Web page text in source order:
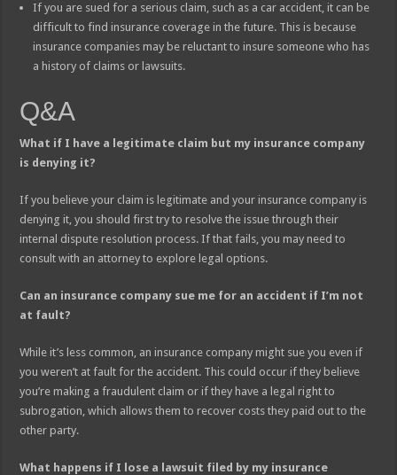
If you are sued for a serious claim, such as a car accident, it can be
difficult to find insurance coverage in the future. This is because
insurance companies may be reluctant to insure someone who has
a history of claims or lawsuits.
Q&A
What if I have a legitimate claim but my insurance company
is denying it?
If you believe your claim is legitimate and your insurance company is
denying it, you should first try to resolve the issue through their
internal dispute resolution process. If that fails, you may need to
consult with an attorney to explore legal options.
Can an insurance company sue me for an accident if I’m not
at fault?
While it’s less common, an insurance company might sue you even if
you weren’t at fault for the accident. This could occur if they believe
you’re making a fraudulent claim or if they have a legal right to
subrogation, which allows them to recover costs they paid out to the
other party.
What happens if I lose a lawsuit filed by my insurance